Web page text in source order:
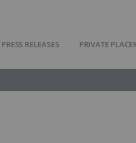
PRESS RELEASES PRIVATE